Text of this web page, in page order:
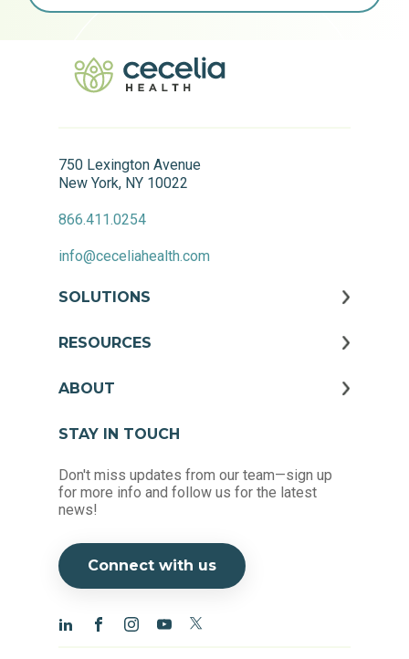
750 Lexington Avenue
New York, NY 10022
866.411.0254
info@ceceliahealth.com
SOLUTIONS
RESOURCES
ABOUT
STAY IN TOUCH
Don't miss updates from our team—sign up
for more info and follow us for the latest
news!
Connect with us